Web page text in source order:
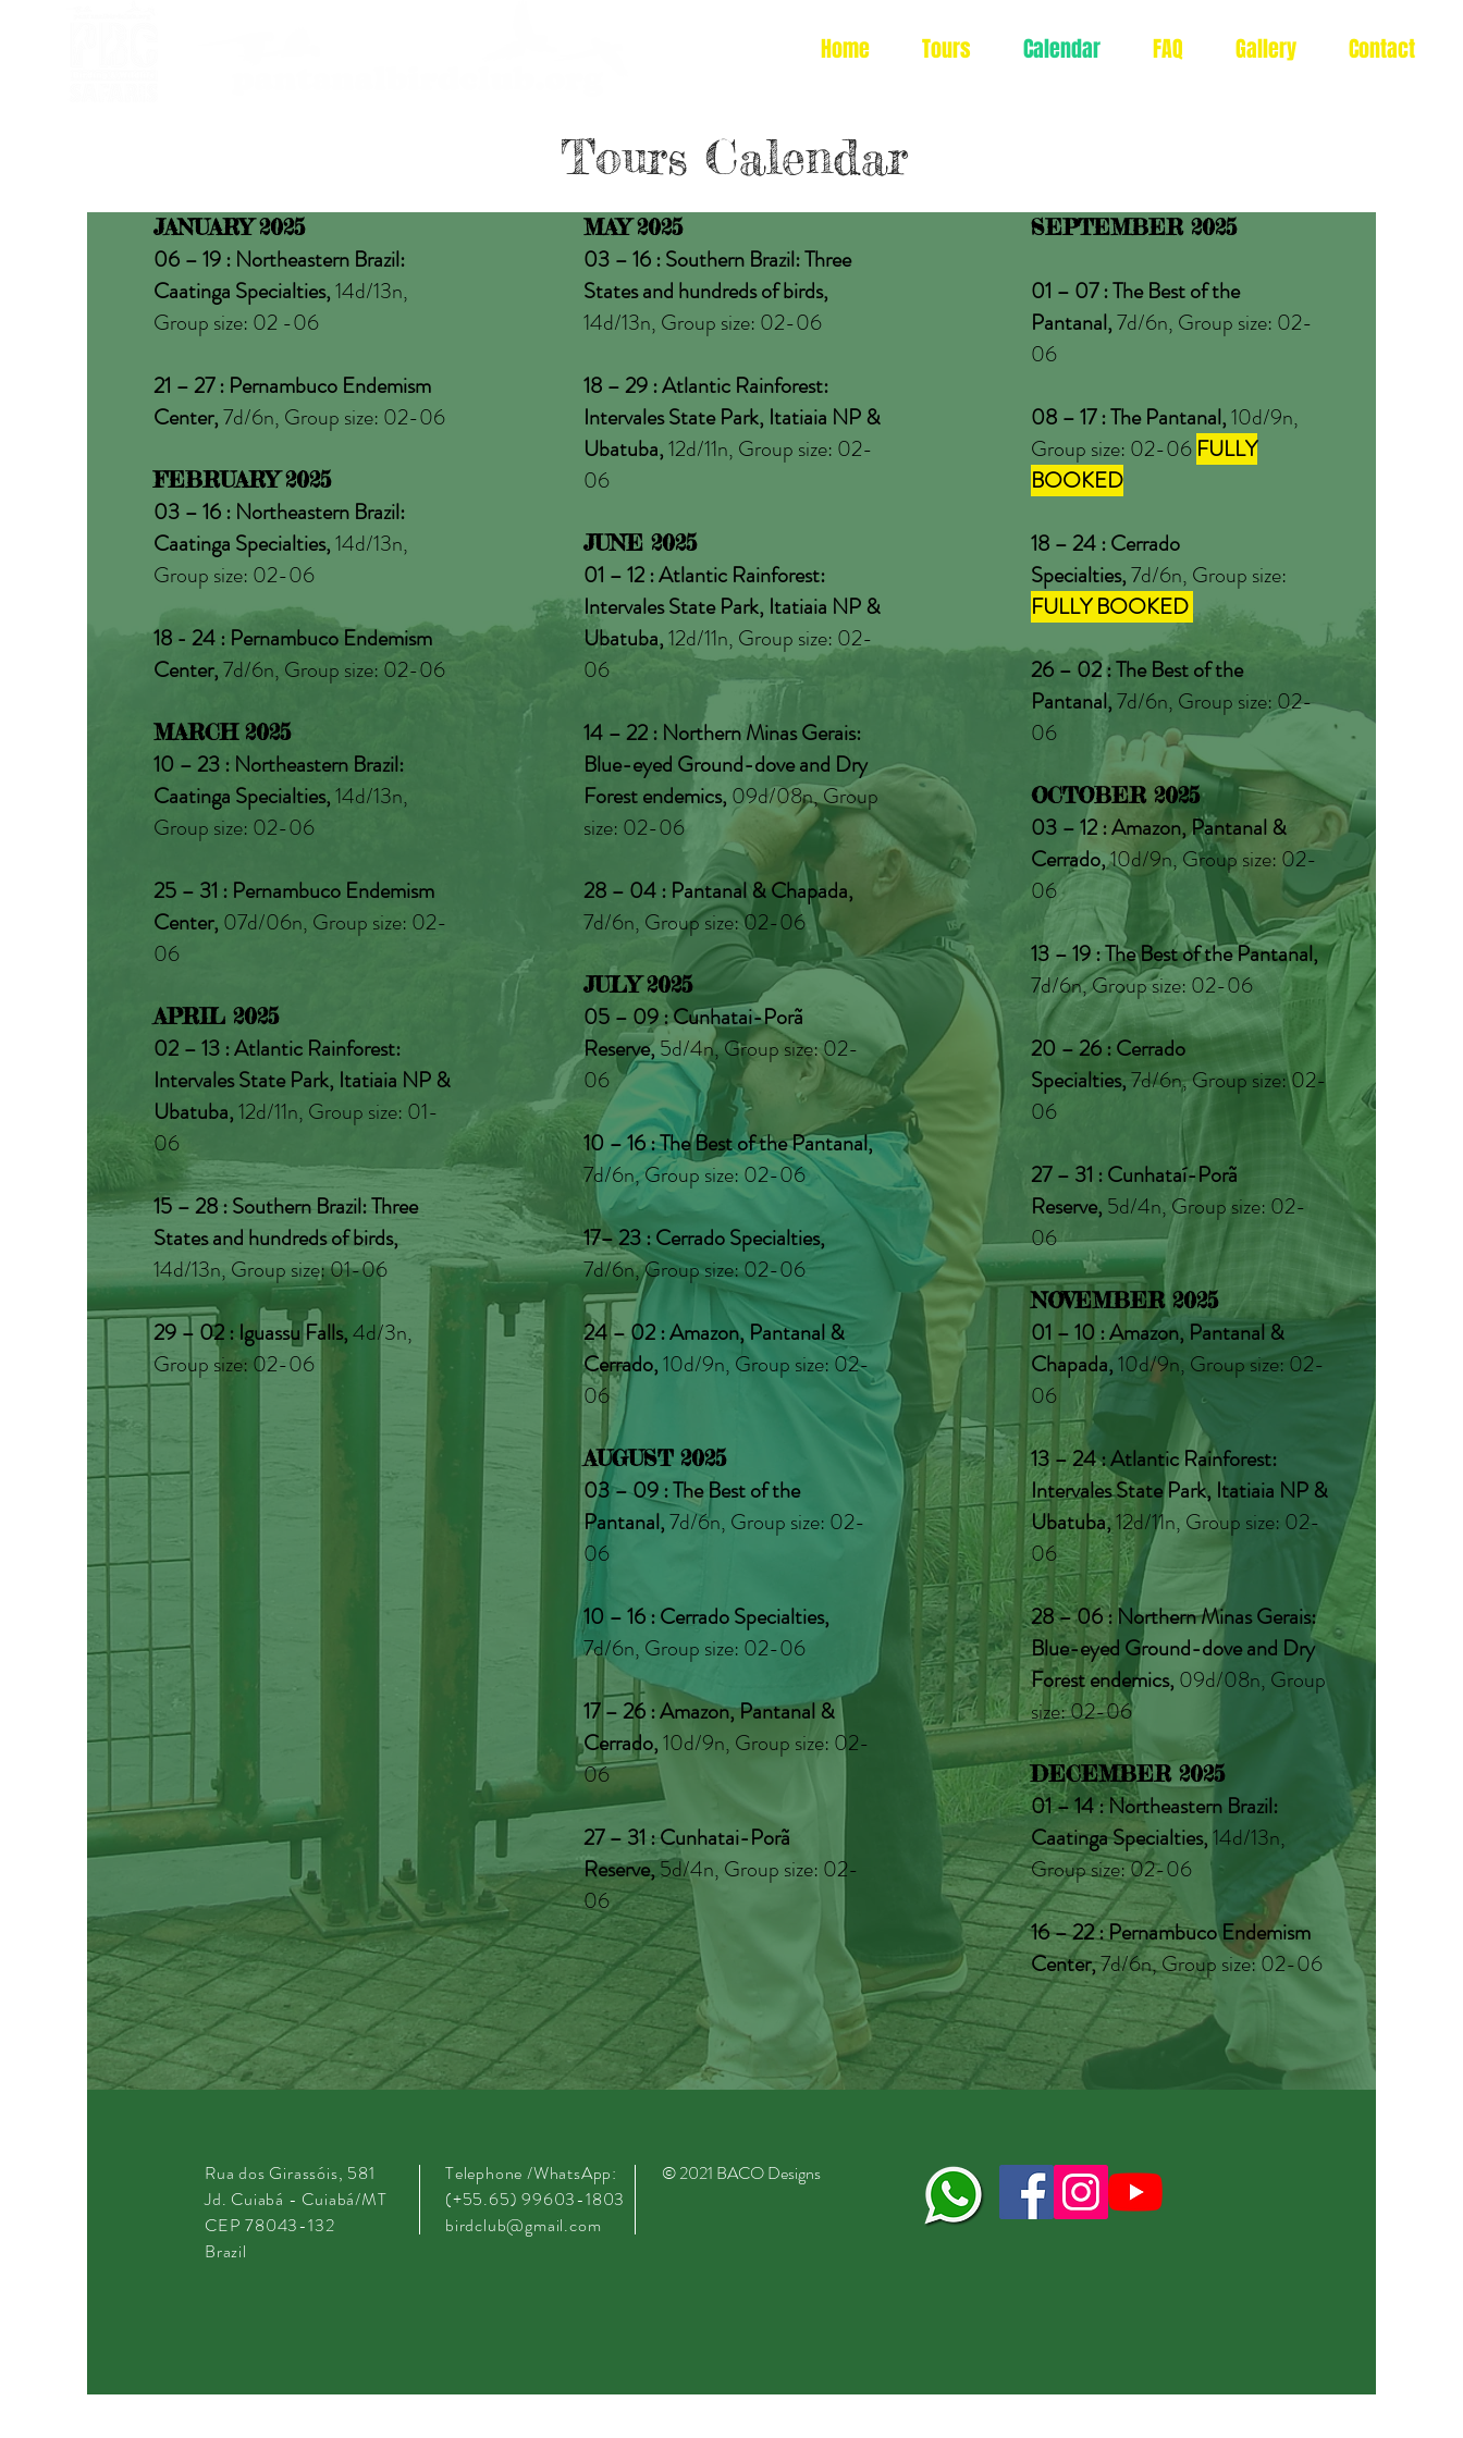
Home Tours Calendar FAQ Gallery Contact
Tours Calendar
JANUARY 2025
06 – 19 : Northeastern Brazil:
Caatinga Specialties,14d/13n,
Group size: 02 -06
21 – 27 : Pernambuco Endemism
Center,7d/6n, Group size: 02-06
FEBRUARY 2025
03 – 16 : Northeastern Brazil:
Caatinga Specialties,14d/13n,
Group size: 02-06
18 - 24 : Pernambuco Endemism
Center,7d/6n, Group size: 02-06
MARCH 2025
10 – 23 : Northeastern Brazil:
Caatinga Specialties,14d/13n,
Group size: 02-06
25 – 31 : Pernambuco Endemism
Center, 07d/06n, Group size: 02-
06
APRIL 2025
02 – 13 : Atlantic Rainforest:
Intervales State Park, Itatiaia NP &
Ubatuba,12d/11n, Group size: 01-
06
15 – 28 : Southern Brazil: Three
States and hundreds of birds,
14d/13n, Group size: 01-06
29 – 02 : Iguassu Falls,4d/3n,
Group size: 02-06
MAY 2025
03 – 16 : Southern Brazil: Three
States and hundreds of birds,
14d/13n, Group size: 02-06
18 – 29 : Atlantic Rainforest:
Intervales State Park, Itatiaia NP &
Ubatuba,12d/11n, Group size: 02-
06
JUNE 2025
01 – 12 : Atlantic Rainforest:
Intervales State Park, Itatiaia NP &
Ubatuba,12d/11n, Group size: 02-
06
14 – 22 : Northern Minas Gerais:
Blue-eyed Ground-dove and Dry
Forest endemics, 09d/08n, Group
size: 02-06
28 – 04 : Pantanal & Chapada,
7d/6n, Group size: 02-06
JULY 2025
05 – 09 : Cunhatai-Porã
Reserve,5d/4n, Group size: 02-
06
10 – 16 : The Best of the Pantanal,
7d/6n, Group size: 02-06
17– 23 : Cerrado Specialties,
7d/6n, Group size: 02-06
24 – 02 : Amazon, Pantanal &
Cerrado,10d/9n, Group size: 02-
06
AUGUST 2025
03 – 09 : The Best of the
Pantanal,7d/6n, Group size: 02-
06
10 – 16 : Cerrado Specialties,
7d/6n, Group size: 02-06
17 – 26 : Amazon, Pantanal &
Cerrado,10d/9n, Group size: 02-
06
27 – 31 : Cunhatai-Porã
Reserve,5d/4n, Group size: 02-
06
SEPTEMBER 2025
01 – 07 : The Best of the
Pantanal,7d/6n, Group size: 02-
06
08 – 17 : The Pantanal,10d/9n,
Group size: 02-06 FULLY
BOOKED
18 – 24 : Cerrado
Specialties,7d/6n, Group size:
FULLY BOOKED
26 – 02 : The Best of the
Pantanal,7d/6n, Group size: 02-
06
OCTOBER 2025
03 – 12 : Amazon, Pantanal &
Cerrado,10d/9n, Group size: 02-
06
13 – 19 : The Best of the Pantanal,
7d/6n, Group size: 02-06
20 – 26 : Cerrado
Specialties,7d/6n, Group size: 02-
06
27 – 31 : Cunhataí-Porã
Reserve, 5d/4n, Group size: 02-
06
NOVEMBER 2025
01 – 10 : Amazon, Pantanal &
Chapada,10d/9n, Group size: 02-
06
13 – 24 : Atlantic Rainforest:
Intervales State Park, Itatiaia NP &
Ubatuba,12d/11n, Group size: 02-
06
28 – 06 : Northern Minas Gerais:
Blue-eyed Ground-dove and Dry
Forest endemics,09d/08n, Group
size: 02-06
DECEMBER 2025
01 – 14 : Northeastern Brazil:
Caatinga Specialties,14d/13n,
Group size: 02-06
16 – 22 : Pernambuco Endemism
Center,7d/6n, Group size: 02-06
Rua dos Girassóis, 581
Jd. Cuiabá - Cuiabá/MT
CEP 78043-132
Brazil
Telephone /WhatsApp:
(+55.65) 99603-1803
birdclub@gmail.com
© 2021 BACODesigns